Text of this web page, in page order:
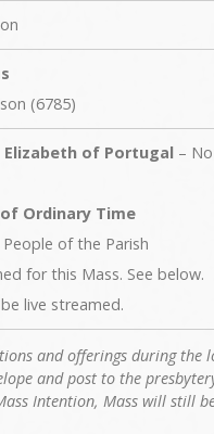
(6785)
Elizabeth of Portugal –
Ordinary Time
of the Parish
for this Mass. See below.
live streamed.
and offerings during the
and post to the
Intention, Mass will still